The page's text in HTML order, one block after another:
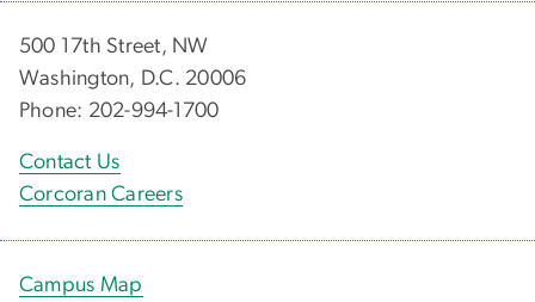
500 17th Street, NW
Washington, D.C. 20006
Phone: 202-994-1700
Contact Us
Corcoran Careers
Campus Map